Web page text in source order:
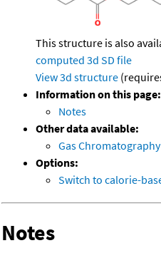
This structure is also
computed 3d SD file
View 3d structure
Information on this page:
Notes
Other data available:
Gas Chromatography
Options:
Switch to calorie-
Notes